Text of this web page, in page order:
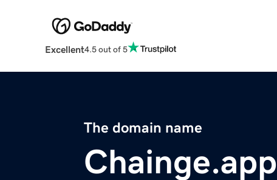
Excellent4.5 out of 5
The domain name
Chainge.app